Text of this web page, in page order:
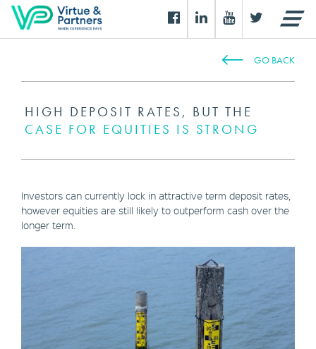
GO BACK
HIGH DEPOSIT RATES, BUT THE
CASE FOR EQUITIES IS STRONG
Investors can currently lock in attractive term deposit rates,
however equities are still likely to outperform cash over the
longer term.